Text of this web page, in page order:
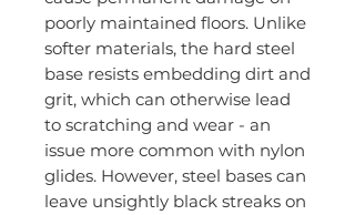
poorly maintained floors. Unlike
softer materials, the hard steel
base resists embedding dirt and
grit, which can otherwise lead
to scratching and wear - an
issue more common with nylon
glides. However, steel bases can
leave unsightly black streaks on